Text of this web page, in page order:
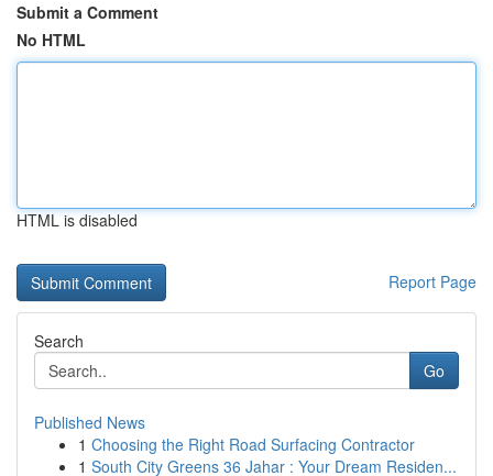
Submit a Comment
No HTML
HTML is disabled
Report Page
Search
Go
Published News
1 Choosing the Right Road Surfacing Contractor
1 South City Greens 36 Jahar : Your Dream Residen...